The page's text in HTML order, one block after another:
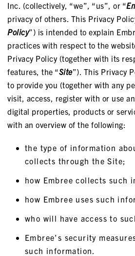
Inc. (collectively, “we”, “us”, or “
privacy of others. This Privacy
Policy”) is intended to explain
practices with respect to the
Privacy Policy (together with its
features, the “Site”). This Privacy
to provide you (together with any
visit, access, register with or use
digital properties, products or
with an overview of the following:
the type of information
collects through the Site;
how Embree collects such
how Embree uses such
who will have access to
Embree’s security
such information.